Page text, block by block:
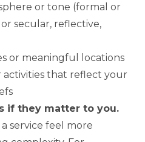
or tone (formal or
secular, reflective,
or meaningful locations
activities that reflect your
if they matter to you.
service feel more